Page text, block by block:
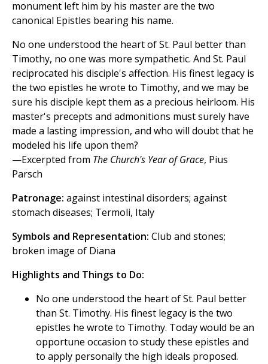
monument left him by his master are the two
canonical Epistles bearing his name.
No one understood the heart of St. Paul better than
Timothy, no one was more sympathetic. And St. Paul
reciprocated his disciple's affection. His finest legacy is
the two epistles he wrote to Timothy, and we may be
sure his disciple kept them as a precious heirloom. His
master's precepts and admonitions must surely have
made a lasting impression, and who will doubt that he
modeled his life upon them?
—Excerpted from The Church's Year of Grace, Pius
Parsch
Patronage: against intestinal disorders; against
stomach diseases; Termoli, Italy
Symbols and Representation: Club and stones;
broken image of Diana
Highlights and Things to Do:
No one understood the heart of St. Paul better
than St. Timothy. His finest legacy is the two
epistles he wrote to Timothy. Today would be an
opportune occasion to study these epistles and
to apply personally the high ideals proposed.